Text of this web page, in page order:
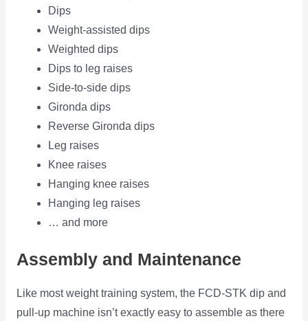
Dips
Weight-assisted dips
Weighted dips
Dips to leg raises
Side-to-side dips
Gironda dips
Reverse Gironda dips
Leg raises
Knee raises
Hanging knee raises
Hanging leg raises
… and more
Assembly and Maintenance
Like most weight training system, the FCD-STK dip and
pull-up machine isn’t exactly easy to assemble as there